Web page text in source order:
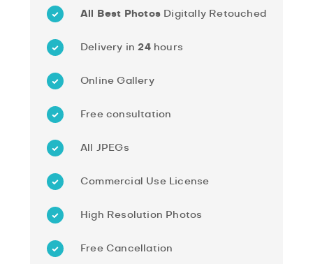
All Best Photos Digitally Retouched
Delivery in24hours
Online Gallery
Free consultation
All JPEGs
Commercial Use License
High Resolution Photos
Free Cancellation